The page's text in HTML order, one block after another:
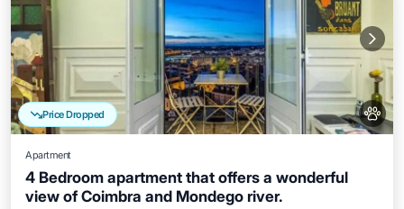
Price Dropped
Apartment
4 Bedroom apartment that offers a wonderful
view of Coimbra and Mondego river.